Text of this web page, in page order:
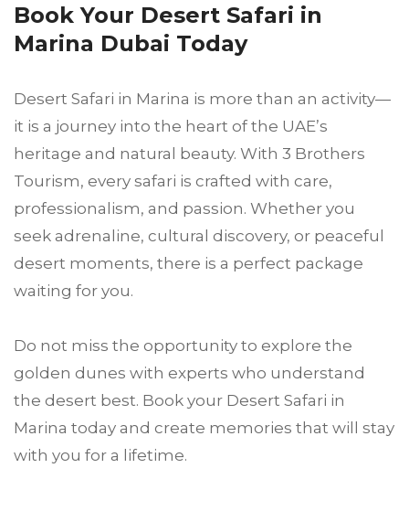
Book Your Desert Safari in
Marina Dubai Today
Desert Safari in Marina is more than an activity—
it is a journey into the heart of the UAE’s
heritage and natural beauty. With 3 Brothers
Tourism, every safari is crafted with care,
professionalism, and passion. Whether you
seek adrenaline, cultural discovery, or peaceful
desert moments, there is a perfect package
waiting for you.
Do not miss the opportunity to explore the
golden dunes with experts who understand
the desert best. Book your Desert Safari in
Marina today and create memories that will stay
with you for a lifetime.